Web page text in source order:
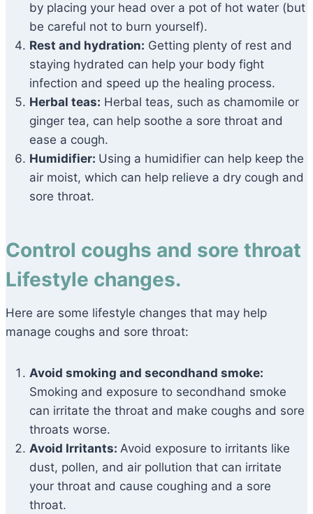
by placing your head over a pot of hot water (but
be careful not to burn yourself).
Rest and hydration: Getting plenty of rest and
staying hydrated can help your body fight
infection and speed up the healing process.
Herbal teas: Herbal teas, such as chamomile or
ginger tea, can help soothe a sore throat and
ease a cough.
Humidifier: Using a humidifier can help keep the
air moist, which can help relieve a dry cough and
sore throat.
Control coughs and sore throat
Lifestyle changes.
Here are some lifestyle changes that may help
manage coughs and sore throat:
Avoid smoking and secondhand smoke:
Smoking and exposure to secondhand smoke
can irritate the throat and make coughs and sore
throats worse.
Avoid Irritants: Avoid exposure to irritants like
dust, pollen, and air pollution that can irritate
your throat and cause coughing and a sore
throat.